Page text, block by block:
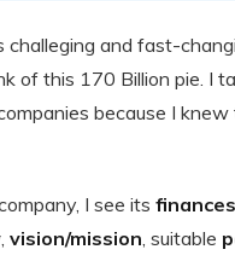
challeging and fast-
of this 170 Billion pie. I
because I
I see its finances
, vision/mission, suitable